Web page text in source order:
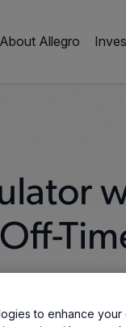
About Allegro
to enhance